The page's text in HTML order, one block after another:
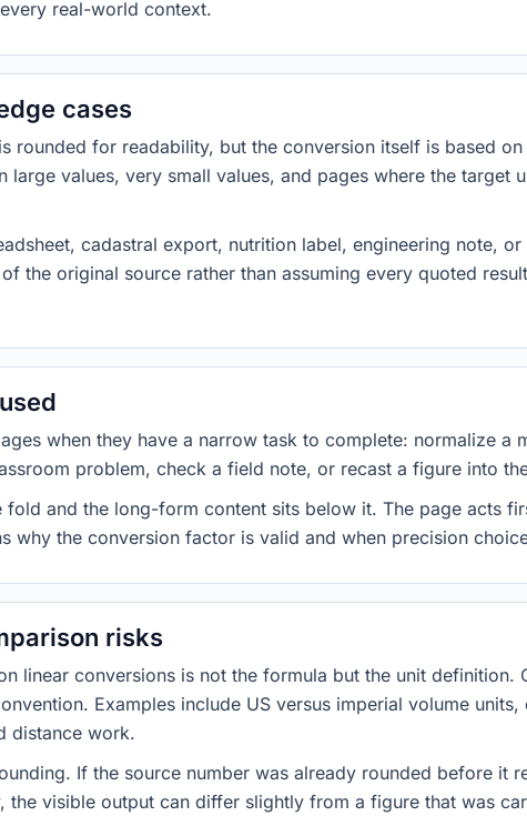
real-world context.
cases
rounded for readability, but the conversion itself is based
large values, very small values, and pages where the target
cadastral export, nutrition label, engineering note,
the original source rather than assuming every quoted
when they have a narrow task to complete: normalize a
problem, check a field note, or recast a figure into
and the long-form content sits below it. The page acts
why the conversion factor is valid and when precision
risks
linear conversions is not the formula but the unit
Examples include US versus imperial volume
distance work.
If the source number was already rounded before it
the visible output can differ slightly from a figure that was